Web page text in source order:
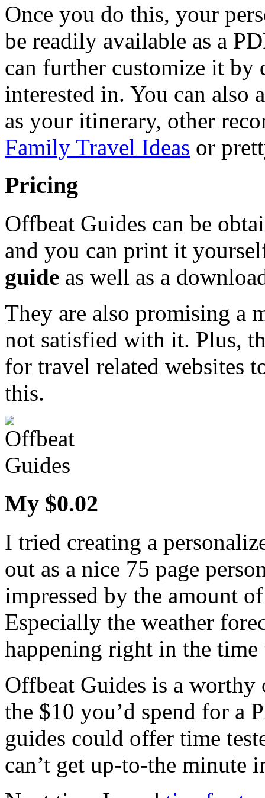
Once you do this, your
be readily available as a
can further customize it by
interested in. You can also
as your itinerary, other
Family Travel Ideas or
Pricing
Offbeat Guides can be
and you can print it
guide as well as a
They are also promising a
not satisfied with it. Plus,
for travel related websites
this.
My $0.02
I tried creating a
out as a nice 75 page
impressed by the amount
Especially the weather
happening right in the
Offbeat Guides is a
the $10 you’d spend for a
guides could offer time
can’t get up-to-the